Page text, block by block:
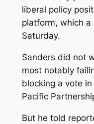
liberal policy
platform, which
Saturday.
Sanders did not
most notably
blocking a vote
Pacific
But he told